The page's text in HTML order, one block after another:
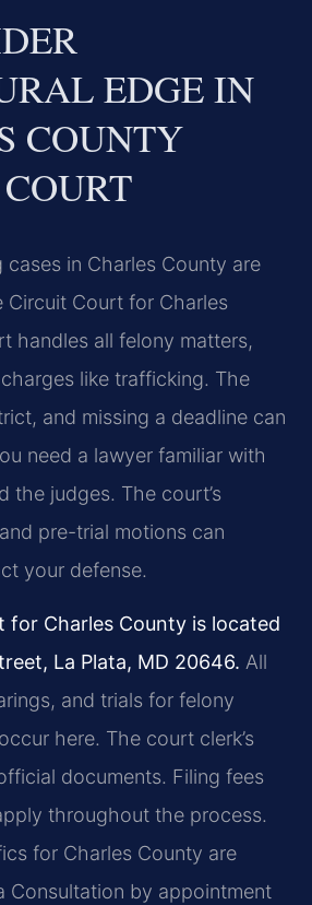
EDGE IN
COUNTY
cases in Charles County are
Circuit Court for Charles
handles all felony matters,
like trafficking. The
and missing a deadline can
need a lawyer familiar with
the judges. The court’s
pre-trial motions can
your defense.
for Charles County is located
La Plata, MD 20646. All
and trials for felony
here. The court clerk’s
documents. Filing fees
throughout the process.
for Charles County are
Consultation by appointment